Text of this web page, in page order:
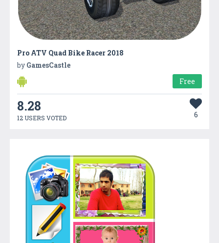
Pro ATV Quad Bike Racer 2018
by GamesCastle
Free
8.28
12 USERS VOTED 6